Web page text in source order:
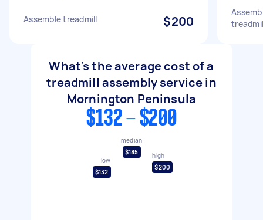
Assemble treadmill $200
What's the average cost of a
treadmill assembly service in
Mornington Peninsula
$132 - $200
low
$132
median
$185
high
$200